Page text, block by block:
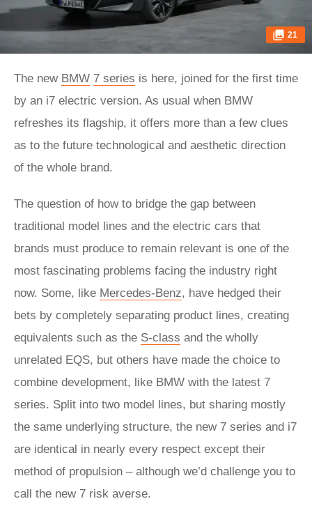
21
The new BMW 7 series is here, joined for the first time
by an i7 electric version. As usual when BMW
refreshes its flagship, it offers more than a few clues
as to the future technological and aesthetic direction
of the whole brand.
The question of how to bridge the gap between
traditional model lines and the electric cars that
brands must produce to remain relevant is one of the
most fascinating problems facing the industry right
now. Some, like Mercedes-Benz, have hedged their
bets by completely separating product lines, creating
equivalents such as the S-class and the wholly
unrelated EQS, but others have made the choice to
combine development, like BMW with the latest 7
series. Split into two model lines, but sharing mostly
the same underlying structure, the new 7 series and i7
are identical in nearly every respect except their
method of propulsion – although we’d challenge you to
call the new 7 risk averse.